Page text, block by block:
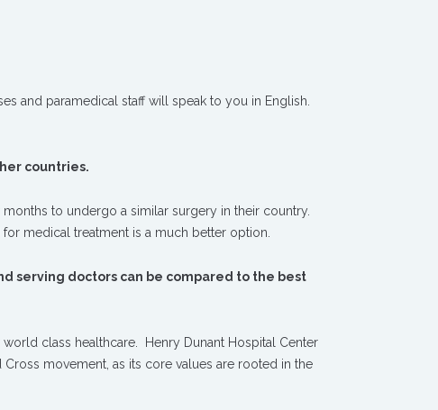
and paramedical staff will speak to you in English.
countries.
to undergo a similar surgery in their country.
medical treatment is a much better option.
serving doctors can be compared to the best
class healthcare. Henry Dunant Hospital Center
movement, as its core values are rooted in the